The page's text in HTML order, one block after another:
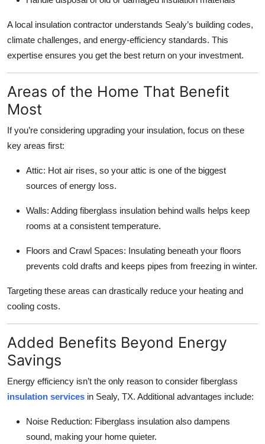
A local insulation contractor understands Sealy’s building codes,
climate challenges, and energy-efficiency standards. This
expertise ensures you get the best return on your investment.
Areas of the Home That Benefit
Most
If you’re considering upgrading your insulation, focus on these
key areas first:
Attic: Hot air rises, so your attic is one of the biggest
sources of energy loss.
Walls: Adding fiberglass insulation behind walls helps keep
rooms at a consistent temperature.
Floors and Crawl Spaces: Insulating beneath your floors
prevents cold drafts and keeps pipes from freezing in winter.
Targeting these areas can drastically reduce your heating and
cooling costs.
Added Benefits Beyond Energy
Savings
Energy efficiency isn’t the only reason to consider fiberglass
insulation services in Sealy, TX. Additional advantages include:
Noise Reduction: Fiberglass insulation also dampens
sound, making your home quieter.